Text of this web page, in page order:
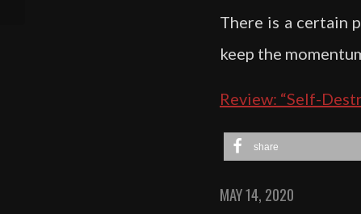
There is a certain
keep the
Review: “Self​-​
share
MAY 14, 2020